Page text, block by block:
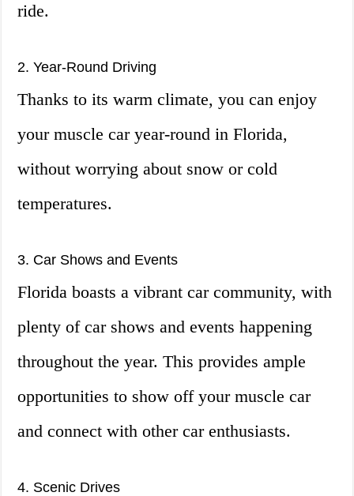
ride.
2. Year-Round Driving
Thanks to its warm climate, you can enjoy
your muscle car year-round in Florida,
without worrying about snow or cold
temperatures.
3. Car Shows and Events
Florida boasts a vibrant car community, with
plenty of car shows and events happening
throughout the year. This provides ample
opportunities to show off your muscle car
and connect with other car enthusiasts.
4. Scenic Drives